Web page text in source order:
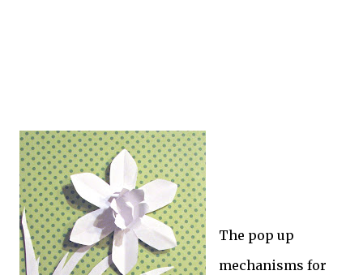
The pop up
mechanisms for